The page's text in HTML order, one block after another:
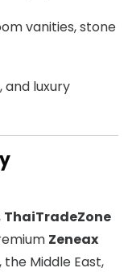
vanities, stone
and luxury
ThaiTradeZone
Zeneax
the Middle East,